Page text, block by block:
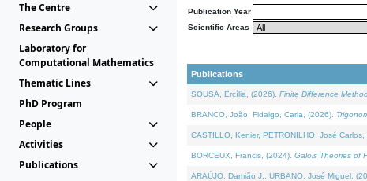
The Centre
Research Groups
Laboratory for
Computational Mathematics
Thematic Lines
PhD Program
People
Activities
Publications
Publication Year
Scientific Areas
Publications
SOUSA, Ercília, (2026). Finite Difference
BRANCO, João, Fidalgo, Carla, (2026).
CASTILLO, Kenier, PETRONILHO, José Carlos,
BORCEUX, Francis, (2024). Galois Theories of
ARAÚJO, Damião J., URBANO, José Miguel,